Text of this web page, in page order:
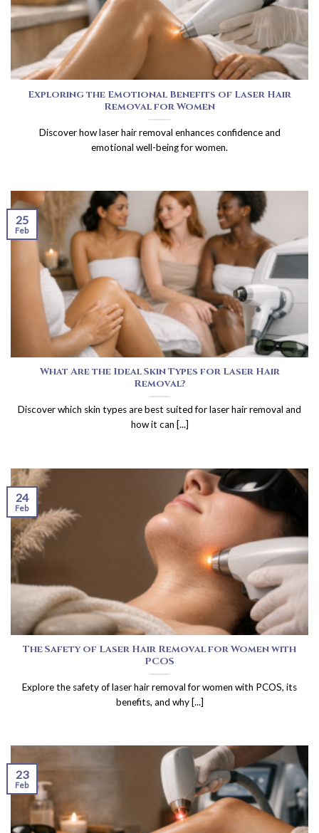
Exploring the Emotional Benefits of Laser Hair
Removal for Women
Discover how laser hair removal enhances confidence and
emotional well-being for women.
What Are the Ideal Skin Types for Laser Hair
Removal?
Discover which skin types are best suited for laser hair removal and
how it can [...]
25
Feb
The Safety of Laser Hair Removal for Women with
PCOS
Explore the safety of laser hair removal for women with PCOS, its
benefits, and why [...]
24
Feb
23
Feb